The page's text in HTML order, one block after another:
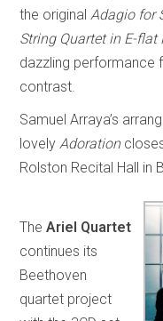
the original Adagio for
String Quartet in E-flat
dazzling performance
contrast.
Samuel Arraya’s
lovely Adoration
Rolston Recital Hall in
TheAriel Quartet
continues its
Beethoven
quartet project